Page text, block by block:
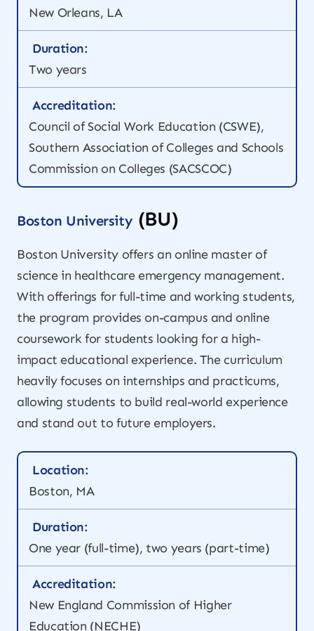
New Orleans, LA
Duration:
Two years
Accreditation:
Council of Social Work Education (CSWE),
Southern Association of Colleges and Schools
Commission on Colleges (SACSCOC)
Boston University(BU)
Boston University offers an online master of
science in healthcare emergency management.
With offerings for full-time and working students,
the program provides on-campus and online
coursework for students looking for a high-
impact educational experience. The curriculum
heavily focuses on internships and practicums,
allowing students to build real-world experience
and stand out to future employers.
Location:
Boston, MA
Duration:
One year (full-time), two years (part-time)
Accreditation:
New England Commission of Higher
Education (NECHE)